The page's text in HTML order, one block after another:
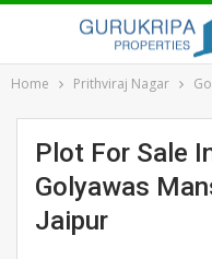
Home Prithviraj Nagar
Plot For Sale
Golyawas
Jaipur